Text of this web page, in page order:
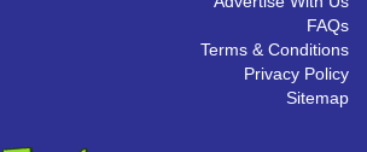
FAQs
Terms & Conditions
Privacy Policy
Sitemap